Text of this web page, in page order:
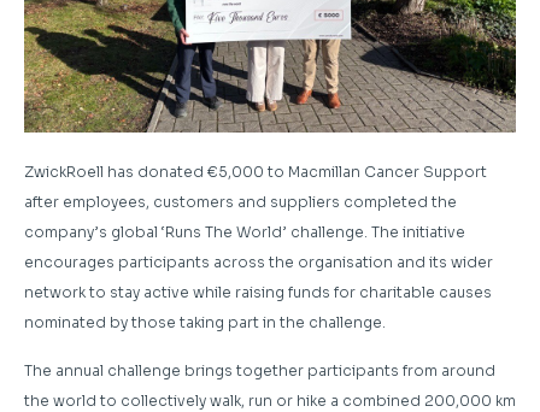
ZwickRoell has donated €5,000 to Macmillan Cancer Support
after employees, customers and suppliers completed the
company’s global ‘Runs The World’ challenge. The initiative
encourages participants across the organisation and its wider
network to stay active while raising funds for charitable causes
nominated by those taking part in the challenge.
The annual challenge brings together participants from around
the world to collectively walk, run or hike a combined 200,000 km